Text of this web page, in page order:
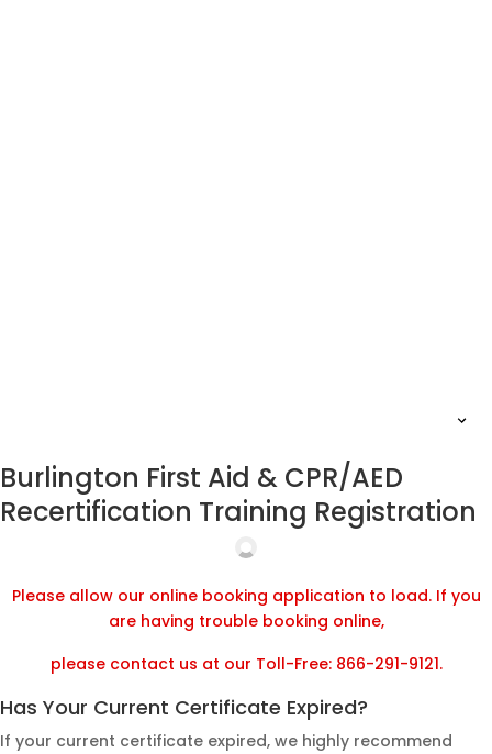
Burlington First Aid & CPR/AED
Recertification Training Registration
Please allow our online booking application to load. If you
are having trouble booking online,
please contact us at our Toll-Free: 866-291-9121.
Has Your Current Certificate Expired?
If your current certificate expired, we highly recommend